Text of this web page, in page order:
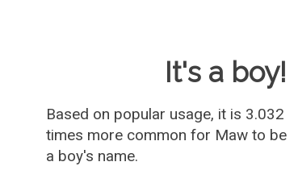
It's a boy!
Based on popular usage, it is 3.032
times more common for Maw to be
a boy's name.